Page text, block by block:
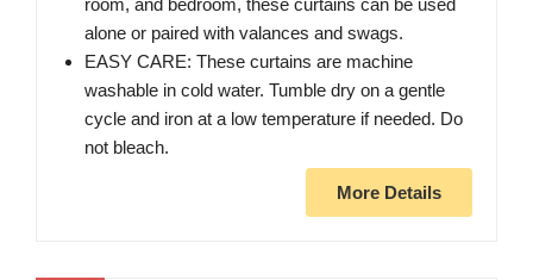
room, and bedroom, these curtains can be used
alone or paired with valances and swags.
EASY CARE: These curtains are machine
washable in cold water. Tumble dry on a gentle
cycle and iron at a low temperature if needed. Do
not bleach.
More Details